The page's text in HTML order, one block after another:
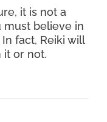
it is not a
must believe in
fact, Reiki will
it or not.